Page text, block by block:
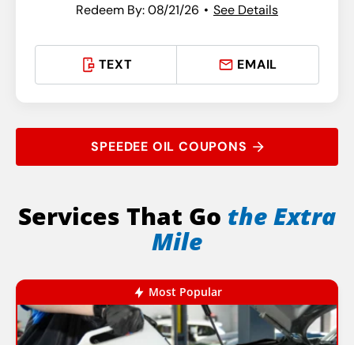
SPEEDEE OIL COUPONS
Redeem By: 08/21/26 See Details
TEXT EMAIL
Services That Go the Extra
Mile
Most Popular